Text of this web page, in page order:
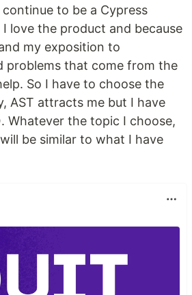
to be a Cypress
I love the product and because
my exposition to
problems that come from the
So I have to choose the
AST attracts me but I have
Whatever the topic I choose,
be similar to what I have